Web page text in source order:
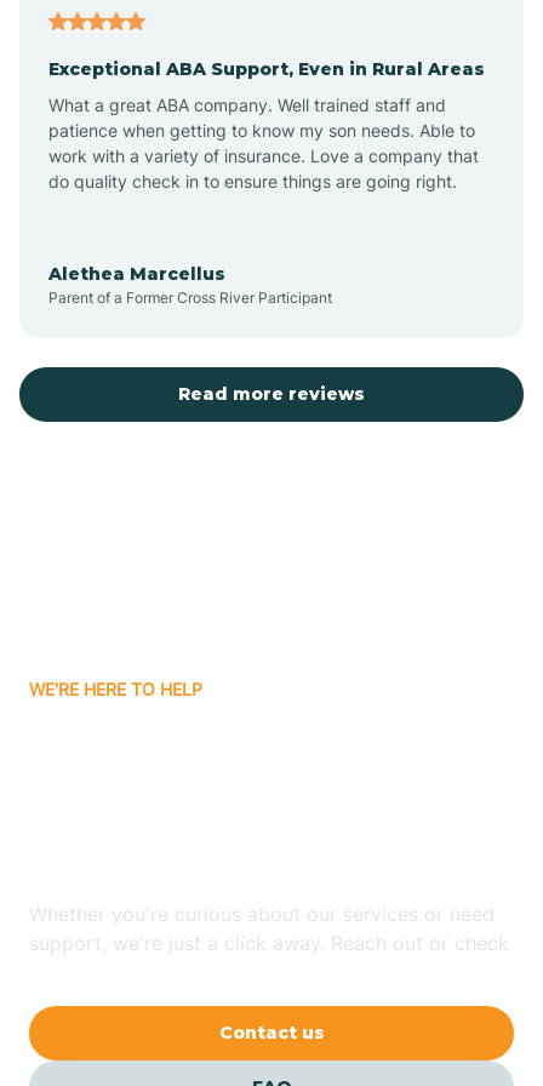
Atlantic Beach
Auburn
Aurora
Balfour
Exceptional ABA Support, Even in Rural Areas
What a great ABA company. Well trained staff and
patience when getting to know my son needs. Able to
work with a variety of insurance. Love a company that
do quality check in to ensure things are going right.
Alethea Marcellus
Parent of a Former Cross River Participant
Read more reviews
WE'RE HERE TO HELP
Whether you're curious about our services or need
support, we're just a click away. Reach out or check
Contact us